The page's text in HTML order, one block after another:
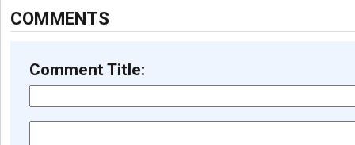
COMMENTS
Comment Title: